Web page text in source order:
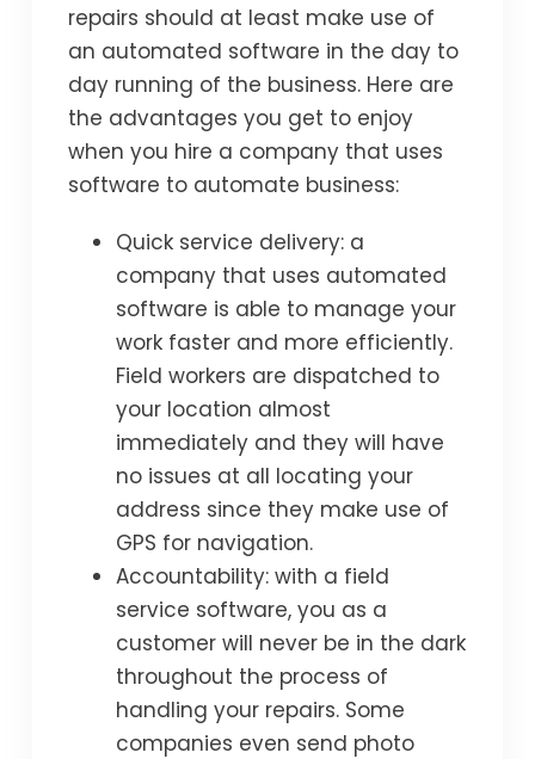
repairs should at least make use of
an automated software in the day to
day running of the business. Here are
the advantages you get to enjoy
when you hire a company that uses
software to automate business:
Quick service delivery: a
company that uses automated
software is able to manage your
work faster and more efficiently.
Field workers are dispatched to
your location almost
immediately and they will have
no issues at all locating your
address since they make use of
GPS for navigation.
Accountability: with a field
service software, you as a
customer will never be in the dark
throughout the process of
handling your repairs. Some
companies even send photo